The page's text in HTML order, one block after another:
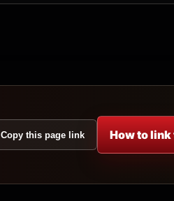
Copy this page link How to